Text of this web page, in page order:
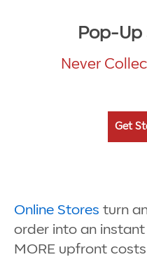
Pop-Up
Never
Get
Online Stores turn
order into an
MORE upfront